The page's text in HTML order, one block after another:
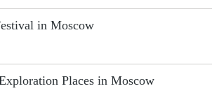
in Moscow
Places in Moscow